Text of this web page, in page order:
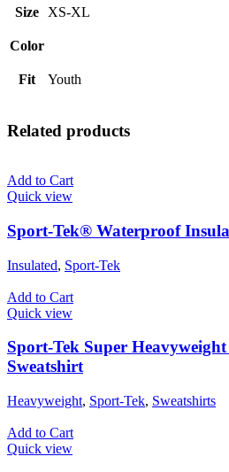
Size XS-XL
Color
Fit Youth
Related products
Add to Cart
Quick view
Sport-Tek® Waterproof
Insulated, Sport-Tek
Add to Cart
Quick view
Sport-Tek Super
Sweatshirt
Heavyweight, Sport-Tek, Sweatshirts
Add to Cart
Quick view